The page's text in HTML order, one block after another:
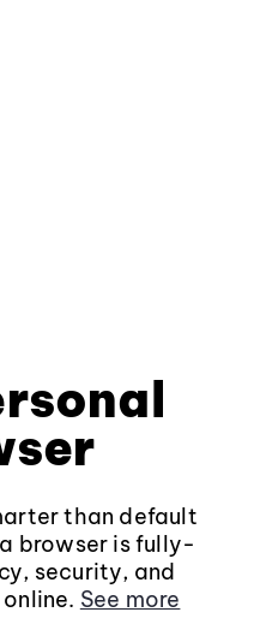
than default
browser is fully-
security, and
See more